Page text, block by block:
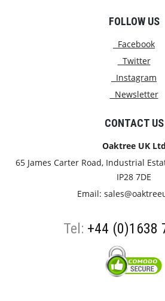
FOLLOW US
Facebook
Twitter
Instagram
Newsletter
CONTACT US
Oaktree UK Ltd
65 James Carter Road, Industrial
IP28 7DE
Email:
Tel: +44 (0)1638